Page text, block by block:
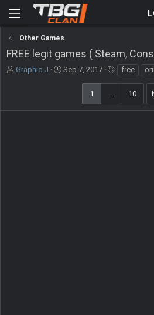
Other Games
FREE legit games ( Steam,
T
a
Graphic-J
S
t
Sep 7, 2017
a
free
1 … 10